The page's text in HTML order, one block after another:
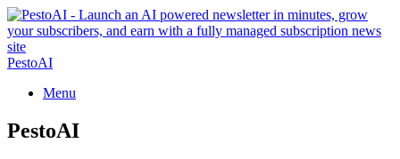
PestoAI
Menu
PestoAI